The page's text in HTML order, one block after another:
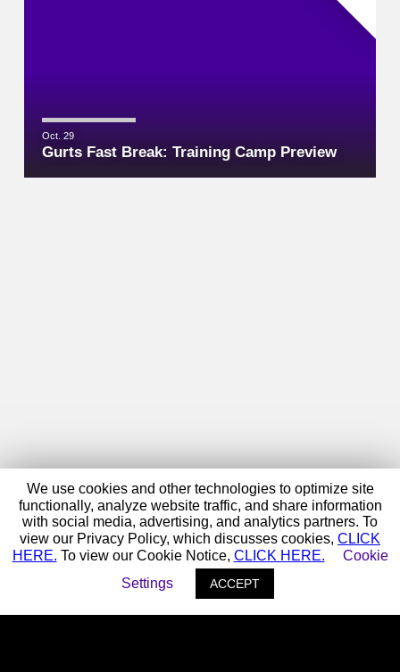
Oct. 29
Gurts Fast Break: Training Camp Preview
We use cookies and other technologies to optimize site
functionally, analyze website traffic, and share information
with social media, advertising, and analytics partners. To
view our Privacy Policy, which discusses cookies, CLICK
HERE. To view our Cookie Notice, CLICK HERE.
Cookie
Settings
ACCEPT